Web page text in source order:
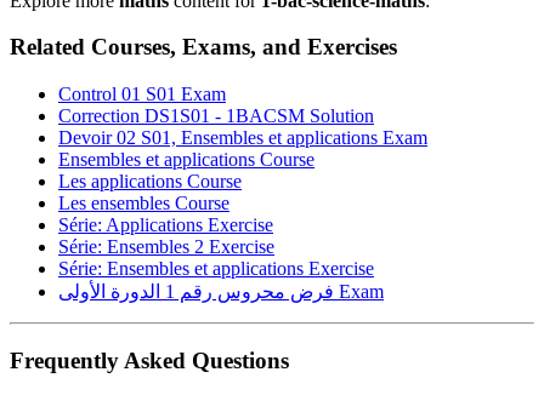
Related Courses, Exams, and Exercises
Control 01 S01 Exam
Correction DS1S01 - 1BACSM Solution
Devoir 02 S01, Ensembles et applications Exam
Ensembles et applications Course
Les applications Course
Les ensembles Course
Série: Applications Exercise
Série: Ensembles 2 Exercise
Série: Ensembles et applications Exercise
Exam
Frequently Asked Questions